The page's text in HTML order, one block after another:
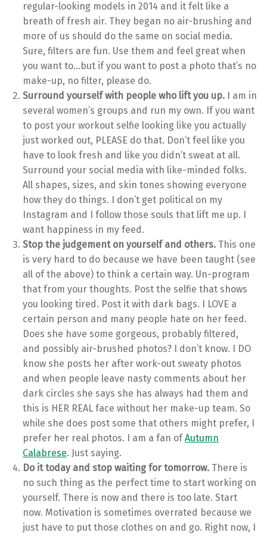
regular-looking models in 2014 and it felt like a
breath of fresh air. They began no air-brushing and
more of us should do the same on social media.
Sure, filters are fun. Use them and feel great when
you want to…but if you want to post a photo that’s no
make-up, no filter, please do.
Surround yourself with people who lift you up. I am in
several women’s groups and run my own. If you want
to post your workout selfie looking like you actually
just worked out, PLEASE do that. Don’t feel like you
have to look fresh and like you didn’t sweat at all.
Surround your social media with like-minded folks.
All shapes, sizes, and skin tones showing everyone
how they do things. I don’t get political on my
Instagram and I follow those souls that lift me up. I
want happiness in my feed.
Stop the judgement on yourself and others. This one
is very hard to do because we have been taught (see
all of the above) to think a certain way. Un-program
that from your thoughts. Post the selfie that shows
you looking tired. Post it with dark bags. I LOVE a
certain person and many people hate on her feed.
Does she have some gorgeous, probably filtered,
and possibly air-brushed photos? I don’t know. I DO
know she posts her after work-out sweaty photos
and when people leave nasty comments about her
dark circles she says she has always had them and
this is HER REAL face without her make-up team. So
while she does post some that others might prefer, I
prefer her real photos. I am a fan ofAutumn
Calabrese. Just saying.
Do it today and stop waiting for tomorrow. There is
no such thing as the perfect time to start working on
yourself. There is now and there is too late. Start
now. Motivation is sometimes overrated because we
just have to put those clothes on and go. Right now, I